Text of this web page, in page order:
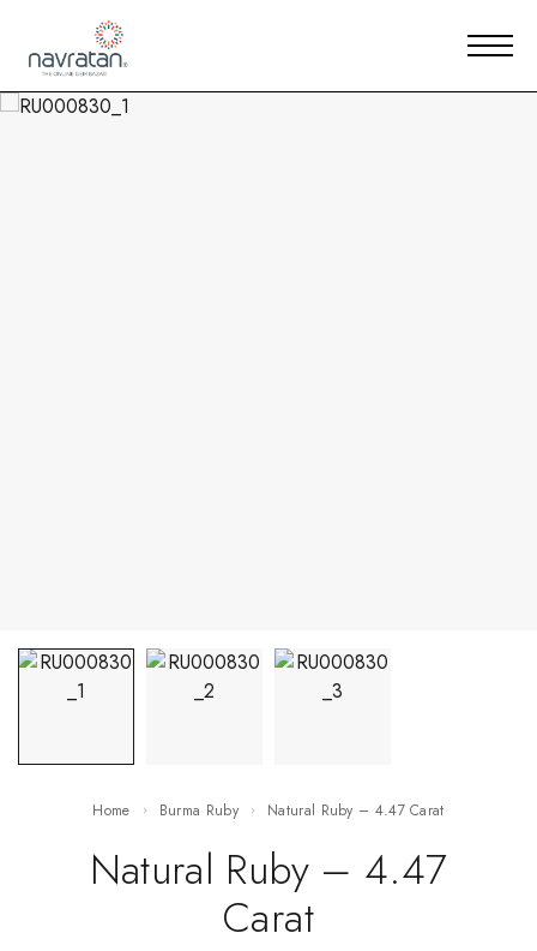
Home Burma Ruby Natural Ruby – 4.47 Carat
Natural Ruby – 4.47
Carat